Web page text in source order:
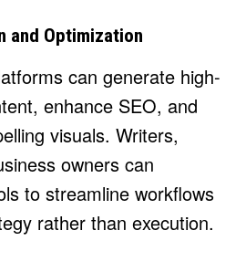
and Optimization
can generate high-
enhance SEO, and
visuals. Writers,
owners can
to streamline workflows
rather than execution.